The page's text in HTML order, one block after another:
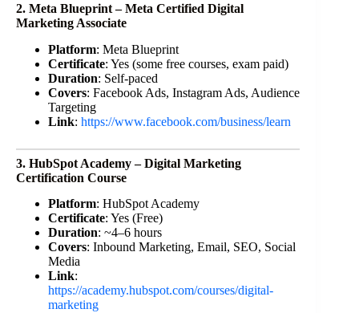
2. Meta Blueprint – Meta Certified Digital
Marketing Associate
Platform: Meta Blueprint
Certificate: Yes (some free courses, exam paid)
Duration: Self-paced
Covers: Facebook Ads, Instagram Ads, Audience
Targeting
Link: https://www.facebook.com/business/learn
3. HubSpot Academy – Digital Marketing
Certification Course
Platform: HubSpot Academy
Certificate: Yes (Free)
Duration: ~4–6 hours
Covers: Inbound Marketing, Email, SEO, Social
Media
Link:
https://academy.hubspot.com/courses/digital-
marketing